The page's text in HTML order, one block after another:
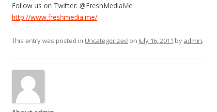
Follow us on Twitter: @FreshMediaMe
http://www.freshmedia.me/
This entry was posted in Uncategorized on July 16, 2011 by admin.